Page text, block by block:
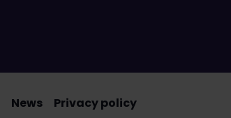
News
Privacy policy